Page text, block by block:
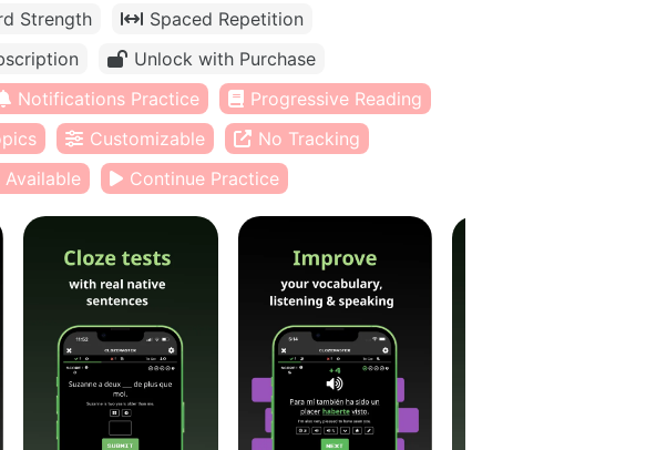
Strength
Spaced Repetition
Unlock with Purchase
Notifications Practice
Progressive Reading
Customizable
No Tracking
Continue Practice